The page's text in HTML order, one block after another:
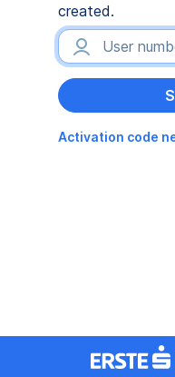
created.
Activation code